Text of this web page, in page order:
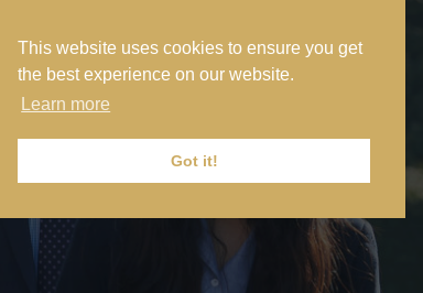
This website uses cookies to ensure you get
the best experience on our website.
Learn more
Got it!
PREP SENIOR SIXTH FORM NEWS CONTACT US